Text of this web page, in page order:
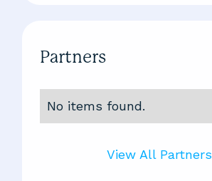
Partners
No items found.
View All Partners